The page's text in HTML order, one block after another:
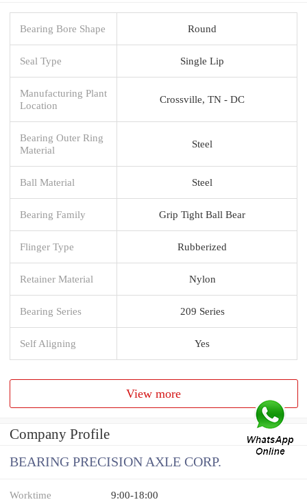
Bearing Bore Shape Round
Seal Type Single Lip
Manufacturing Plant
Location
Crossville, TN - DC
Bearing Outer Ring
Material
Steel
Ball Material Steel
Bearing Family Grip Tight Ball Bear
Flinger Type Rubberized
Retainer Material Nylon
Bearing Series 209 Series
Self Aligning Yes
View more
Company Profile
BEARING PRECISION AXLE CORP.
Worktime 9:00-18:00